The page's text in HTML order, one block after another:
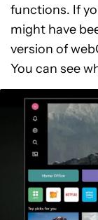
functions. If
might have
version of
You can see